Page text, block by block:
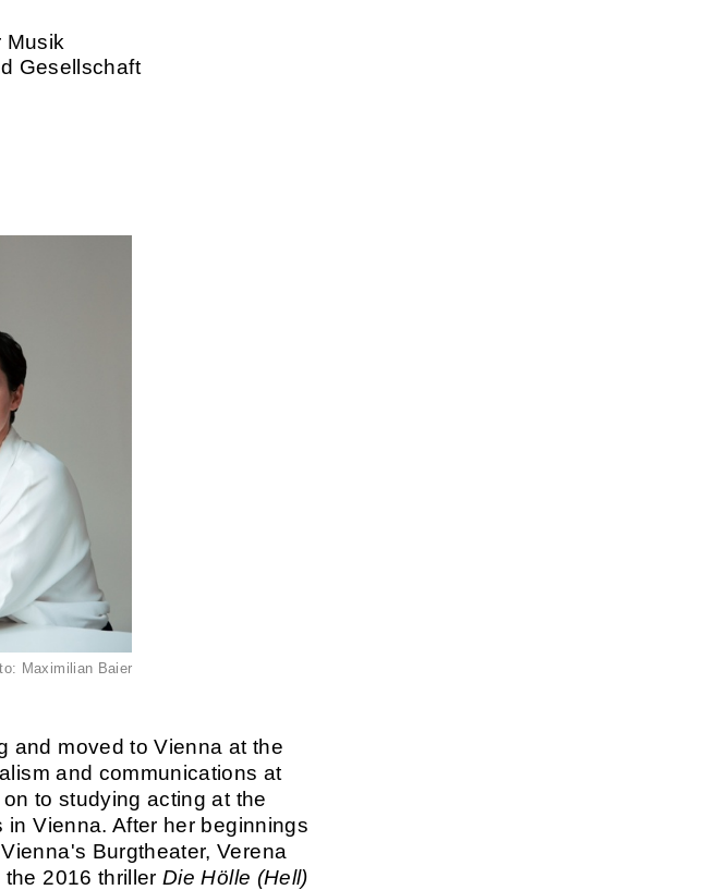
Musik
Gesellschaft
Maximilian Baier
and moved to Vienna at the
and communications at
to studying acting at the
Vienna. After her beginnings
Burgtheater, Verena
the 2016 thrillerDie Hölle (Hell)